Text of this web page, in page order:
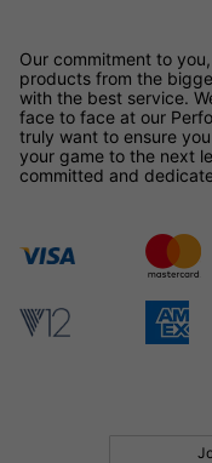
Our commitment to
products from the
with the best service.
face to face at our
truly want to ensure
your game to the next
committed and